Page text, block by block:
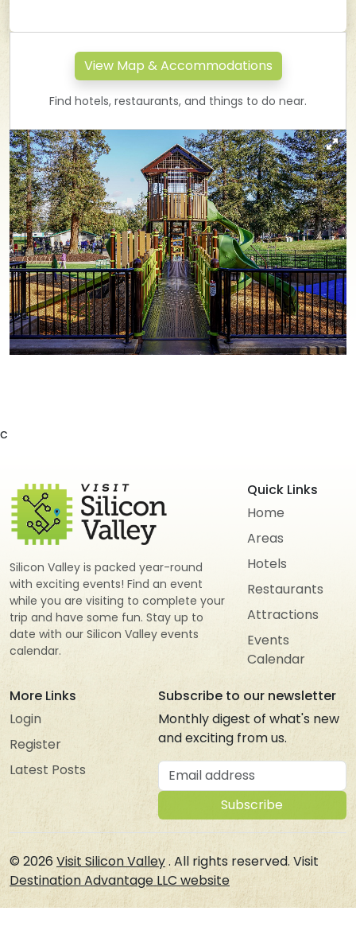
View Map & Accommodations
Find hotels, restaurants, and things to do near.
c
Silicon Valley is packed year-round
with exciting events! Find an event
while you are visiting to complete your
trip and have some fun. Stay up to
date with our Silicon Valley events
calendar.
Quick Links
Home
Areas
Hotels
Restaurants
Attractions
Events
Calendar
More Links
Login
Register
Latest Posts
Subscribe to our newsletter
Monthly digest of what's new
and exciting from us.
Email address
Subscribe
© 2026Visit Silicon Valley. All rights reserved. Visit
Destination Advantage LLC website